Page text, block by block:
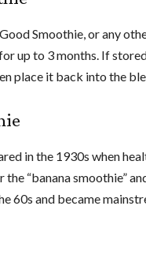
Smoothie, or any
up to 3 months. If
place it back into the
in the 1930s when
“banana smoothie”
60s and became